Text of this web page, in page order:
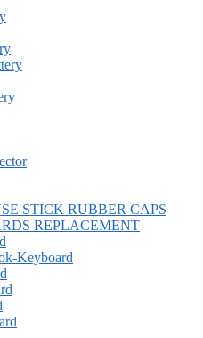
STICK RUBBER CAPS
REPLACEMENT
Keyboard